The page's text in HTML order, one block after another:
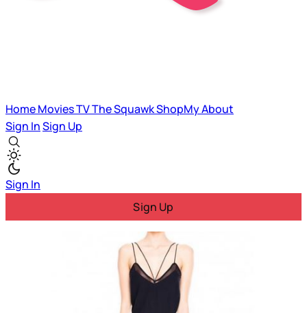
HomeMoviesTVThe SquawkShopMyAbout
Sign InSign Up
Sign In
Sign Up